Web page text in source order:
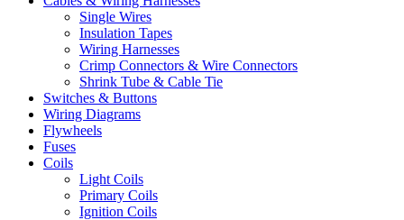
Single Wires
Insulation Tapes
Wiring Harnesses
Crimp Connectors & Wire Connectors
Shrink Tube & Cable Tie
Switches & Buttons
Wiring Diagrams
Flywheels
Fuses
Coils
Light Coils
Primary Coils
Ignition Coils